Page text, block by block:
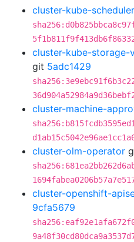
cluster-kube-
cluster-kube-
git 5adc1429
cluster-machine-
cluster-olm-operator
cluster-openshift-
9cfa5679